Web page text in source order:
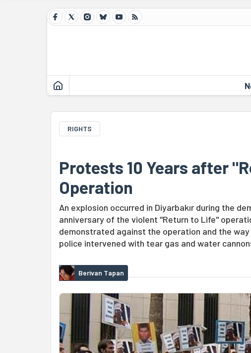
RIGHTS
Protests 10 Years after
Operation
An explosion occurred in Diyarbakır during the
anniversary of the violent "Return to Life"
demonstrated against the operation and the
police intervened with tear gas and water
Berivan Tapan